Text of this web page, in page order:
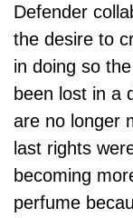
Defender
the desire to
in doing so
been lost in a
are no longer
last rights
becoming
perfume